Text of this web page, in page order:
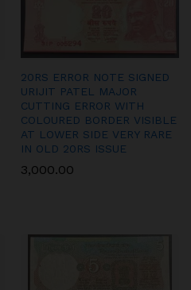
20RS ERROR NOTE SIGNED
URIJIT PATEL MAJOR
CUTTING ERROR WITH
COLOURED BORDER VISIBLE
AT LOWER SIDE VERY RARE
IN OLD 20RS ISSUE
3,000.00